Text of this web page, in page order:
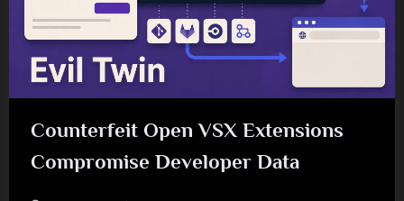
Counterfeit Open VSX Extensions
Compromise Developer Data